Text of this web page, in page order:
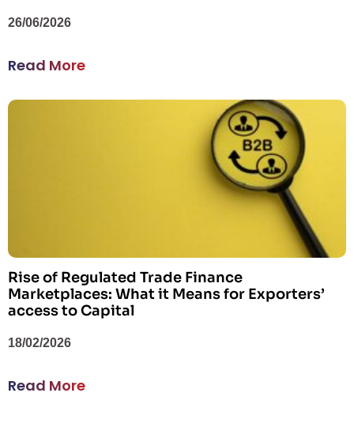
26/06/2026
Read More
Rise of Regulated Trade Finance
Marketplaces: What it Means for Exporters’
access to Capital
18/02/2026
Read More